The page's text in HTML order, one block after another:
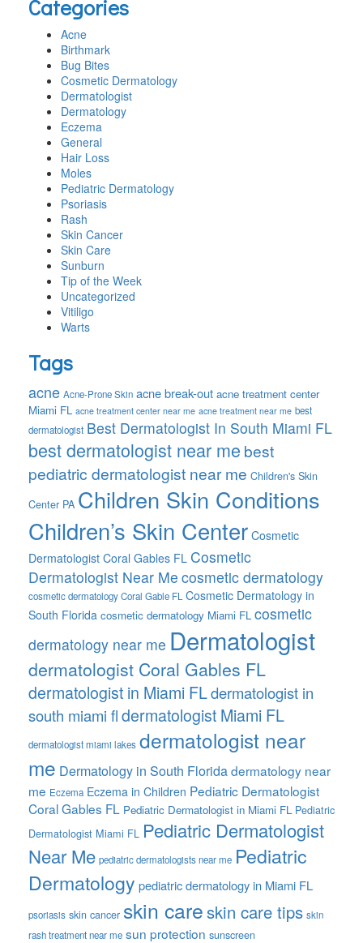
website
Categories
Acne
Birthmark
Bug Bites
Cosmetic Dermatology
Dermatologist
Dermatology
Eczema
General
Hair Loss
Moles
Pediatric Dermatology
Psoriasis
Rash
Skin Cancer
Skin Care
Sunburn
Tip of the Week
Uncategorized
Vitiligo
Warts
Tags
acne Acne-Prone Skin acne break-out acne treatment center
Miami FL acne treatment center near me acne treatment near me best
dermatologist Best Dermatologist In South Miami FL
best dermatologist near me best
pediatric dermatologist near me Children's Skin
Center PA Children Skin Conditions
Children’s Skin Center Cosmetic
Dermatologist Coral Gables FL Cosmetic
Dermatologist Near Me cosmetic dermatology
cosmetic dermatology Coral Gable FL Cosmetic Dermatology in
South Florida cosmetic dermatology Miami FL cosmetic
dermatology near me Dermatologist
dermatologist Coral Gables FL
dermatologist in Miami FLdermatologist in
south miami fldermatologist Miami FL
dermatologist miami lakes dermatologist near
me Dermatology in South Floridadermatology near
me Eczema Eczema in Children Pediatric Dermatologist
Coral Gables FL Pediatric Dermatologist in Miami FL Pediatric
Dermatologist Miami FL Pediatric Dermatologist
Near Me pediatric dermatologists near me Pediatric
Dermatology pediatric dermatology in Miami FL
psoriasis skin cancer skin careskin care tips skin
rash treatment near me sun protection sunscreen